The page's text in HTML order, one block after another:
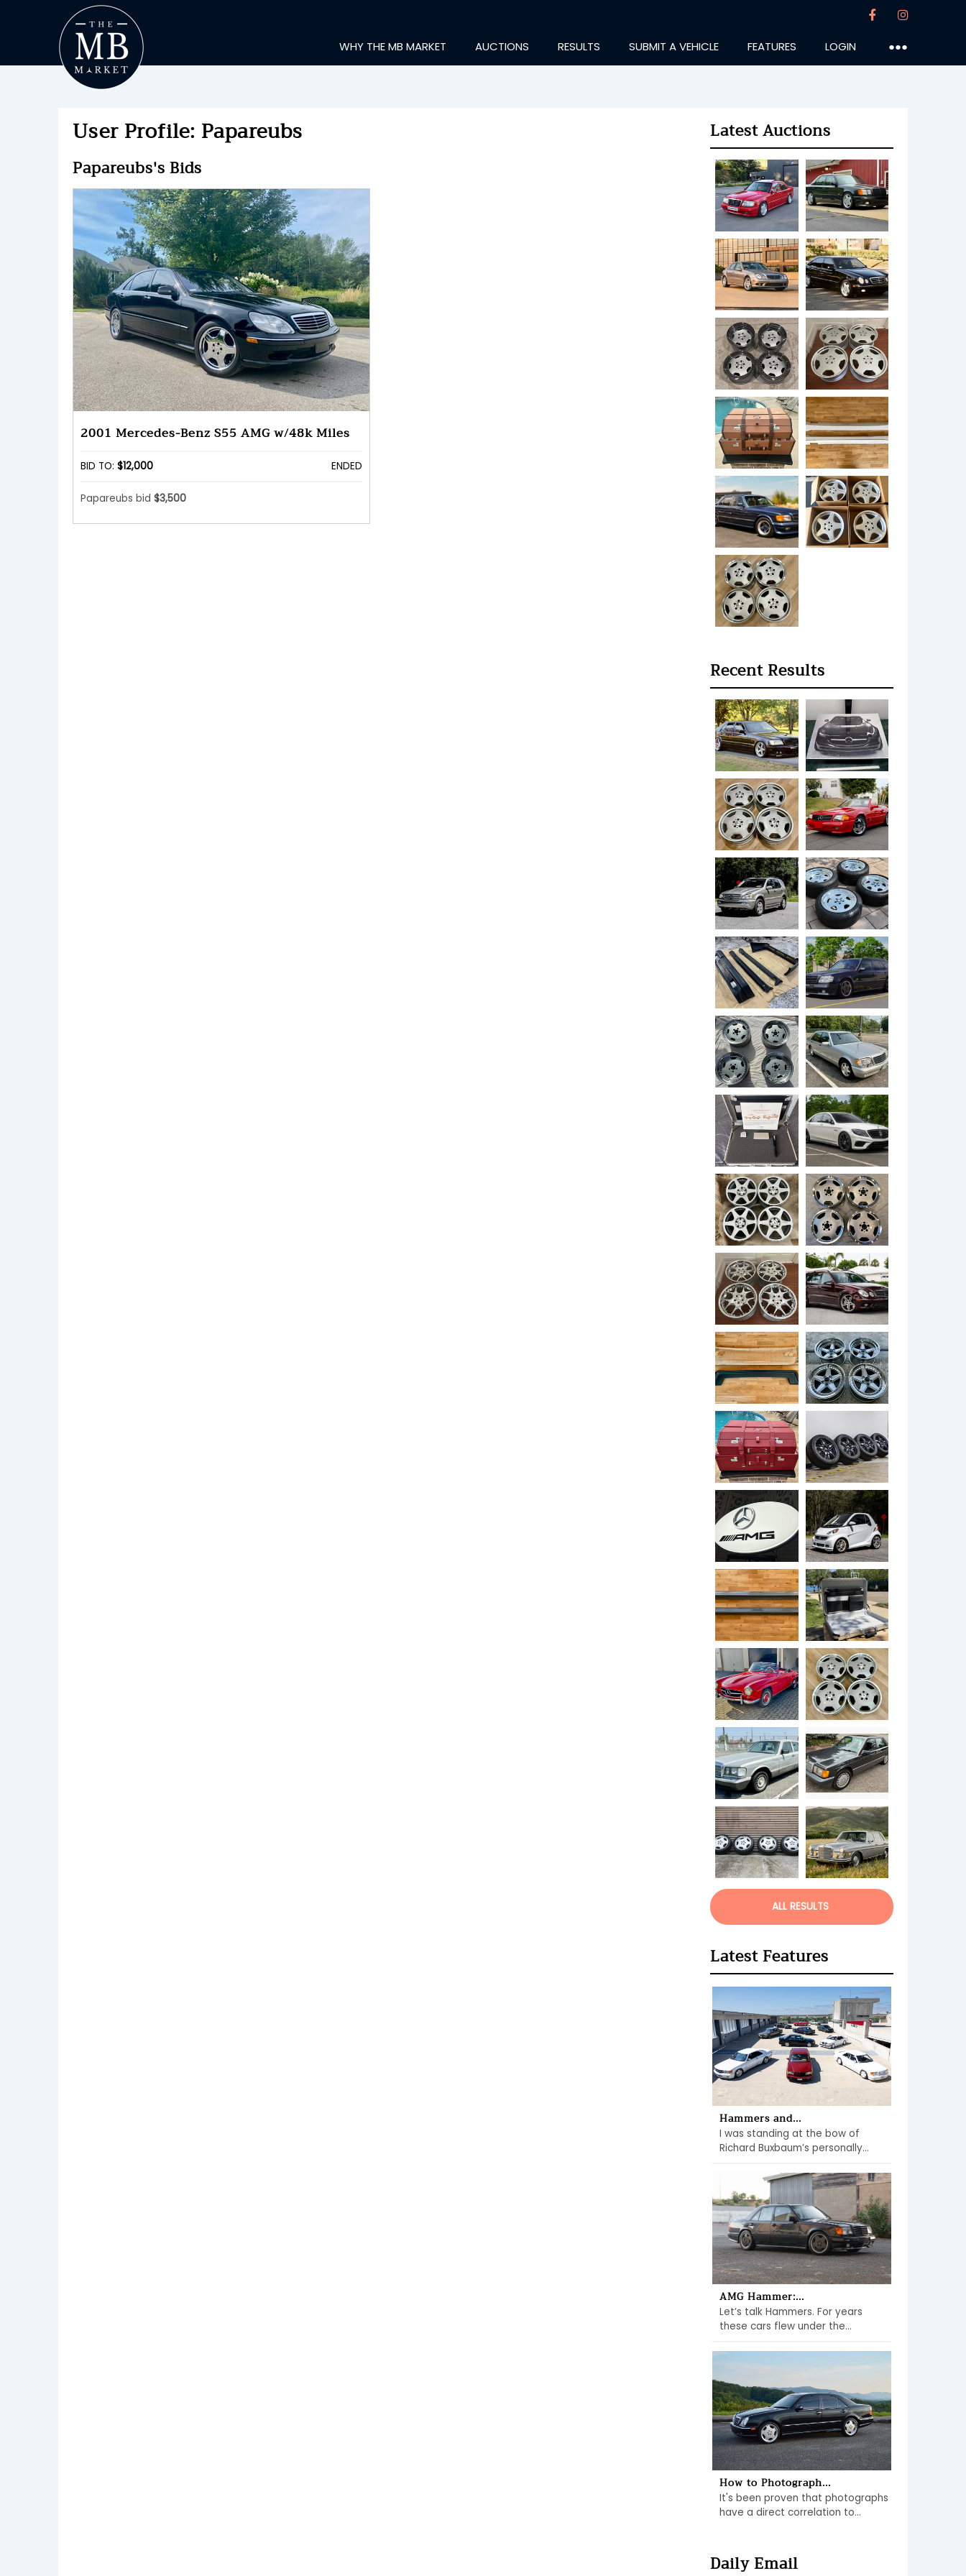
WHY THE MB MARKET AUCTIONS RESULTS SUBMIT A VEHICLE FEATURES LOGIN ●●●
User Profile: Papareubs
Papareubs's Bids
2001 Mercedes-Benz S55 AMG w/48k Miles
BID TO: $12,000 ENDED
Papareubs bid $3,500
Latest Auctions
Recent Results
ALL RESULTS
Latest Features
Hammers and...
I was standing at the bow of
Richard Buxbaum’s personally...
AMG Hammer:...
Let’s talk Hammers. For years
these cars flew under the...
How to Photograph...
It's been proven that photographs
have a direct correlation to...
Daily Email